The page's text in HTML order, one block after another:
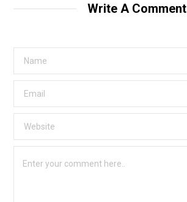
Write A Comment